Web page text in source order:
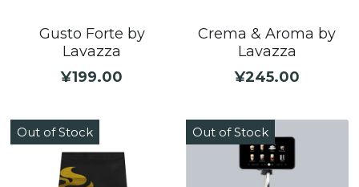
Gusto Forte by
Lavazza
¥199.00
Crema & Aroma by
Lavazza
¥245.00
Out of Stock Out of Stock